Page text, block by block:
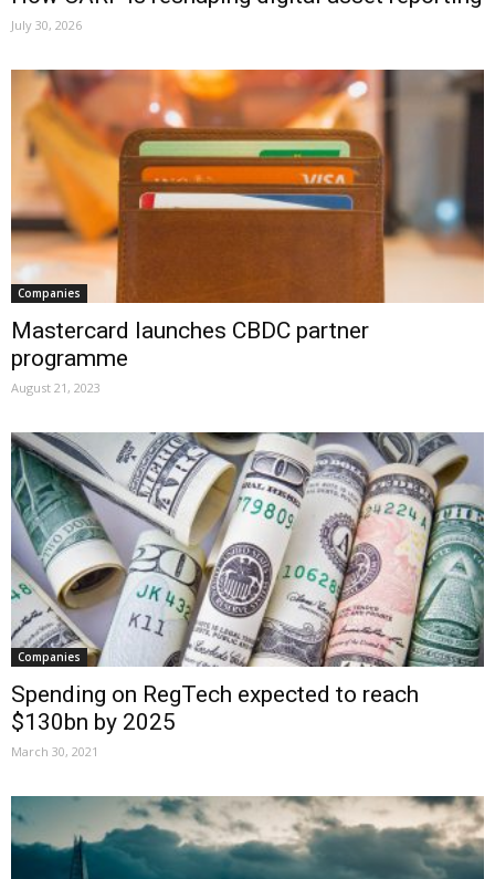
July 30, 2026
Companies
Mastercard launches CBDC partner
programme
August 21, 2023
Companies
Spending on RegTech expected to reach
$130bn by 2025
March 30, 2021